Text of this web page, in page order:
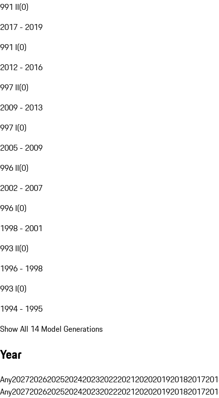
991 II(0)
2017 - 2019
991 I(0)
2012 - 2016
997 II(0)
2009 - 2013
997 I(0)
2005 - 2009
996 II(0)
2002 - 2007
996 I(0)
1998 - 2001
993 II(0)
1996 - 1998
993 I(0)
1994 - 1995
Show All 14 Model Generations
Year
Any20272026202520242023202220212020201920182017
Any20272026202520242023202220212020201920182017